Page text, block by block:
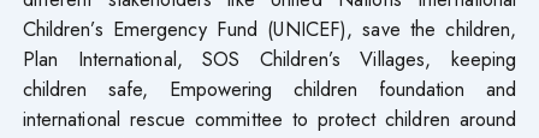
Children’s Emergency Fund (UNICEF), save the children,
Plan International, SOS Children’s Villages, keeping
children safe, Empowering children foundation and
international rescue committee to protect children around